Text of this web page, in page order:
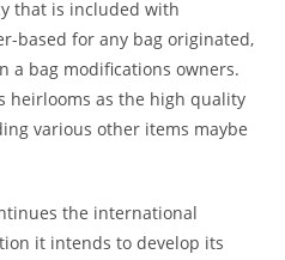
that is included with
based for any bag originated,
a bag modifications owners.
heirlooms as the high quality
various other items maybe
the international
it intends to develop its